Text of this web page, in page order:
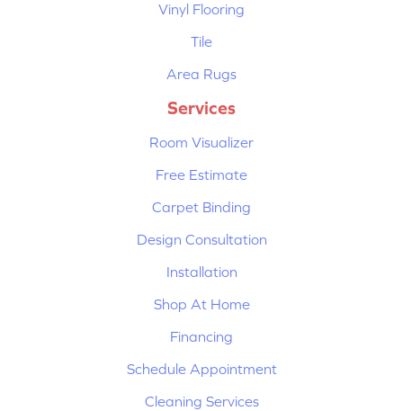
Vinyl Flooring
Tile
Area Rugs
Services
Room Visualizer
Free Estimate
Carpet Binding
Design Consultation
Installation
Shop At Home
Financing
Schedule Appointment
Cleaning Services